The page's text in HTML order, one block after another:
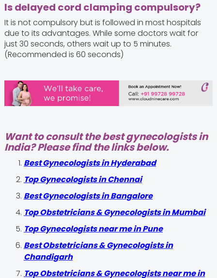
Is delayed cord clamping compulsory?
It is not compulsory but is followed in most hospitals
due to its advantages. While some doctors wait for
just 30 seconds, others wait up to 5 minutes.
(Recommended is 60 seconds)
Want to consult the best gynecologists in
India? Please find the links below.
Best Gynecologists in Hyderabad
Top Gynecologists in Chennai
Best Gynecologists in Bangalore
Top Obstetricians & Gynecologists in Mumbai
Top Gynecologists near me in Pune
Best Obstetricians & Gynecologists in
Chandigarh
Top Obstetricians & Gynecologists near me in